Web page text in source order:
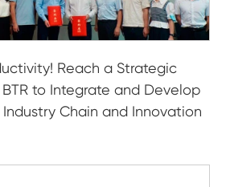
Reach a Strategic
to Integrate and Develop
Chain and Innovation